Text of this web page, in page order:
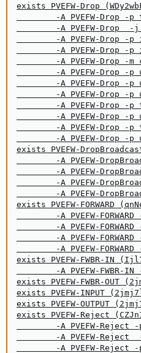
exists PVEFW-Drop
-A PVEFW-Drop -p
-A PVEFW-Drop  -
-A PVEFW-Drop -p
-A PVEFW-Drop -p
-A PVEFW-Drop -m
-A PVEFW-Drop -p
-A PVEFW-Drop -p
-A PVEFW-Drop -p
-A PVEFW-Drop -p
-A PVEFW-Drop -p
-A PVEFW-Drop -p
-A PVEFW-Drop -p
exists PVEFW-DropBroadcast
-A PVEFW-
-A PVEFW-
-A PVEFW-
-A PVEFW-
exists PVEFW-FORWARD
-A PVEFW-FORWARD
-A PVEFW-FORWARD
-A PVEFW-FORWARD
-A PVEFW-FORWARD
exists PVEFW-FWBR-IN
-A PVEFW-FWBR-IN
exists PVEFW-FWBR-OUT
exists PVEFW-INPUT
exists PVEFW-OUTPUT
exists PVEFW-Reject
-A PVEFW-Reject
-A PVEFW-Reject
-A PVEFW-Reject